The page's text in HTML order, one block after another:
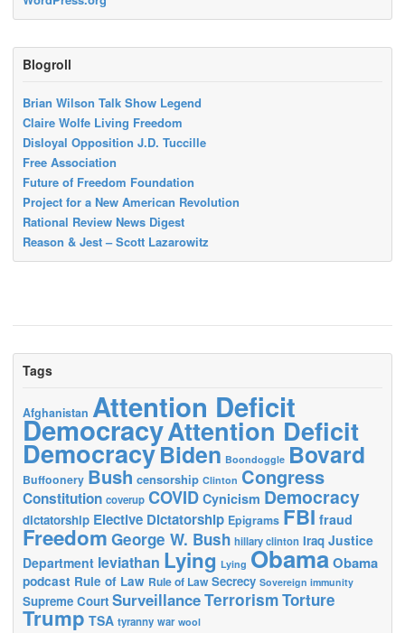
Blogroll
Brian Wilson Talk Show Legend
Claire Wolfe Living Freedom
Disloyal Opposition J.D. Tuccille
Free Association
Future of Freedom Foundation
Project for a New American Revolution
Rational Review News Digest
Reason & Jest – Scott Lazarowitz
Tags
Afghanistan Attention Deficit
DemocracyAttention Deficit
DemocracyBiden Boondoggle Bovard
Buffoonery Bush censorship Clinton Congress
Constitution coverup COVID Cynicism Democracy
dictatorship Elective Dictatorship Epigrams FBI fraud
Freedom George W. Bush hillary clinton Iraq Justice
Department leviathan Lying Lying ObamaObama
podcast Rule of Law Rule of Law Secrecy Sovereign immunity
Supreme Court SurveillanceTerrorismTorture
Trump TSA tyranny war wool